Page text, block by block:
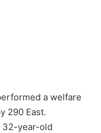
a welfare
290 East.
32-year-old